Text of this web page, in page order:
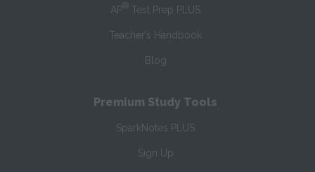
AP® Test Prep PLUS
Teacher’s Handbook
Blog
Premium Study Tools
SparkNotes PLUS
Sign Up